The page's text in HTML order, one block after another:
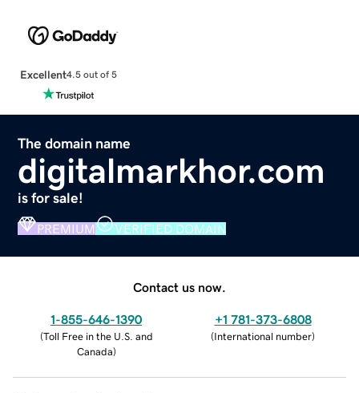
Excellent4.5 out of 5
The domain name
digitalmarkhor.com
is for sale!
PREMIUM VERIFIED DOMAIN
Contact us now.
1-855-646-1390
(Toll Free in the U.S. and
Canada)
+1 781-373-6808
(International number)